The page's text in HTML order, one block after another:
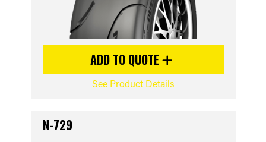
ADD TO QUOTE
See Product Details
N-729